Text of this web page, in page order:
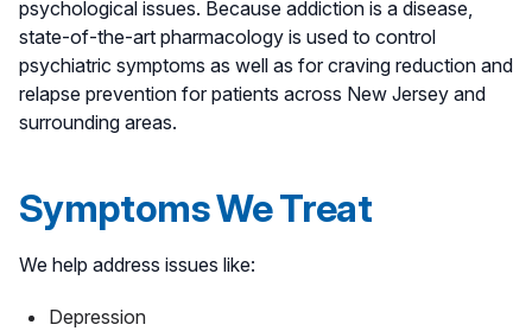
psychological issues. Because addiction is a disease,
state-of-the-art pharmacology is used to control
psychiatric symptoms as well as for craving reduction and
relapse prevention for patients across New Jersey and
surrounding areas.
Symptoms We Treat
We help address issues like:
Depression